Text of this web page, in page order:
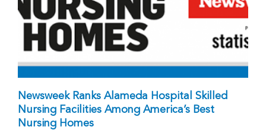
Newsweek Ranks Alameda Hospital Skilled
Nursing Facilities Among America’s Best
Nursing Homes